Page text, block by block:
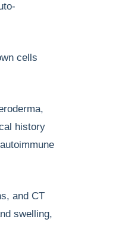
cells
history
and CT
swelling,